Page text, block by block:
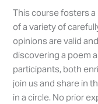
This course fosters
of a variety of
opinions are valid
discovering a poem
participants, both
join us and share in
in a circle. No prior